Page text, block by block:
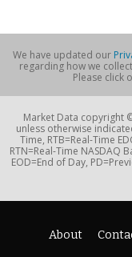
We have updated our
regarding how we
Please click
Market Data copyright
unless otherwise
Time, RTB=Real-Time
RTN=Real-Time NASDAQ
EOD=End of Day,
About